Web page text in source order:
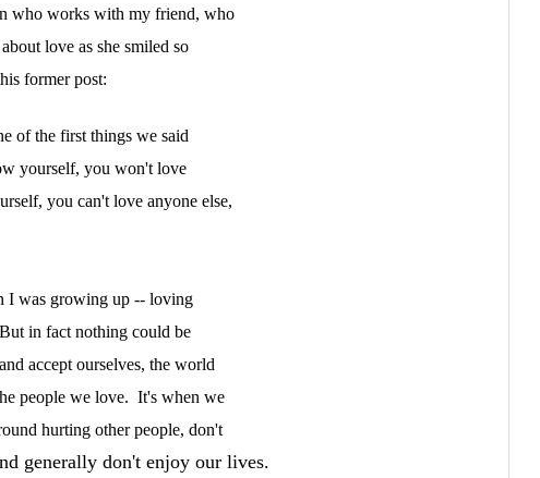
who works with my friend, who
love as she smiled so
former post:
of the first things we said
yourself, you won't love
you can't love anyone else,
I was growing up -- loving
in fact nothing could be
accept ourselves, the world
people we love. It's when we
hurting other people, don't
generally don't enjoy our lives.